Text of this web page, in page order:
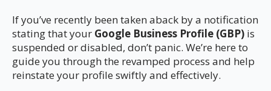
If you’ve recently been taken aback by a notification
stating that your Google Business Profile (GBP) is
suspended or disabled, don’t panic. We’re here to
guide you through the revamped process and help
reinstate your profile swiftly and effectively.